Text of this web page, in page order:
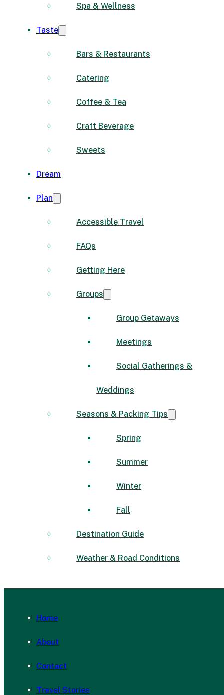
Spa & Wellness
Taste
Bars & Restaurants
Catering
Coffee & Tea
Craft Beverage
Sweets
Dream
Plan
Accessible Travel
FAQs
Getting Here
Groups
Group Getaways
Meetings
Social Gatherings &
Weddings
Seasons & Packing Tips
Spring
Summer
Winter
Fall
Destination Guide
Weather & Road Conditions
Home
About
Contact
Travel Stories